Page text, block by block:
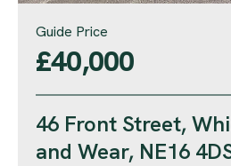
Guide Price
£40,000
46 Front Street,
and Wear, NE16